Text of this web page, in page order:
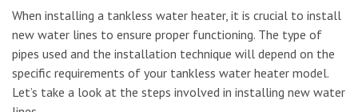
When installing a tankless water heater, it is crucial to install
new water lines to ensure proper functioning. The type of
pipes used and the installation technique will depend on the
specific requirements of your tankless water heater model.
Let’s take a look at the steps involved in installing new water